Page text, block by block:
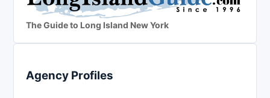
The Guide to Long Island New York
Agency Profiles